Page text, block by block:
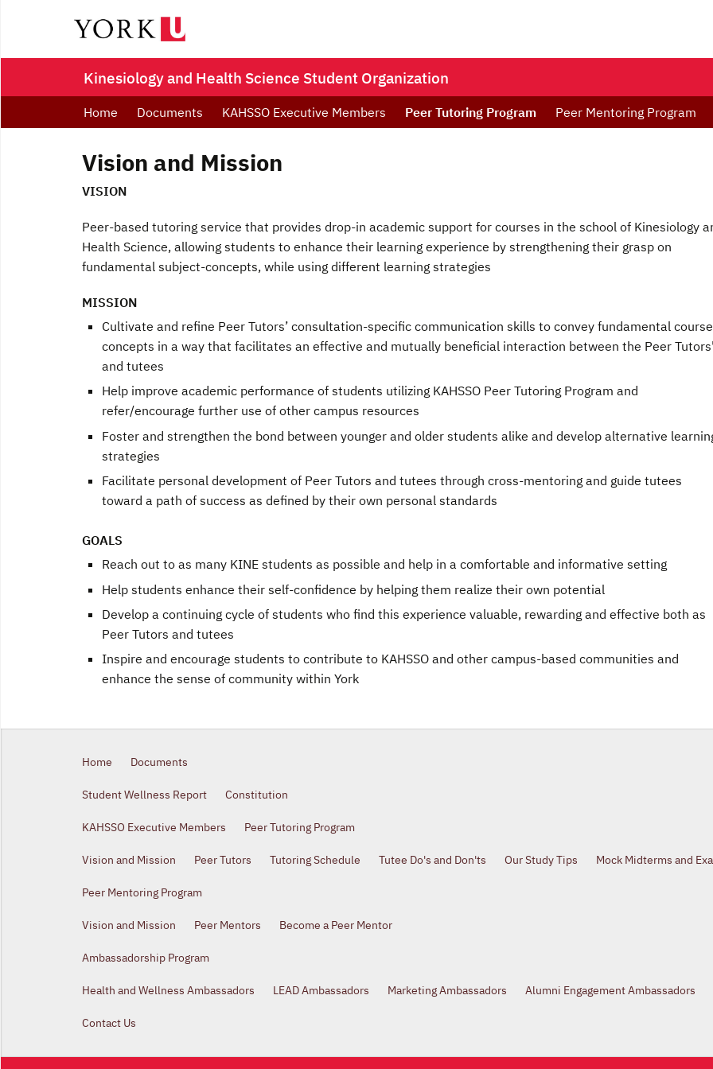
Kinesiology and Health Science Student Organization
Home Documents KAHSSO Executive Members Peer Tutoring Program Peer Mentoring Program
Vision and Mission
VISION
Peer-based tutoring service that provides drop-in academic support for courses in the school of Kinesiology
Health Science, allowing students to enhance their learning experience by strengthening their grasp on
fundamental subject-concepts, while using different learning strategies
MISSION
Cultivate and refine Peer Tutors’ consultation-specific communication skills to convey fundamental course
concepts in a way that facilitates an effective and mutually beneficial interaction between the Peer
and tutees
Help improve academic performance of students utilizing KAHSSO Peer Tutoring Program and
refer/encourage further use of other campus resources
Foster and strengthen the bond between younger and older students alike and develop alternative
strategies
Facilitate personal development of Peer Tutors and tutees through cross-mentoring and guide tutees
toward a path of success as defined by their own personal standards
GOALS
Reach out to as many KINE students as possible and help in a comfortable and informative setting
Help students enhance their self-confidence by helping them realize their own potential
Develop a continuing cycle of students who find this experience valuable, rewarding and effective both as
Peer Tutors and tutees
Inspire and encourage students to contribute to KAHSSO and other campus-based communities and
enhance the sense of community within York
Home Documents
Student Wellness Report Constitution
KAHSSO Executive Members Peer Tutoring Program
Vision and Mission Peer Tutors Tutoring Schedule Tutee Do's and Don'ts Our Study Tips Mock Midterms and
Peer Mentoring Program
Vision and Mission Peer Mentors Become a Peer Mentor
Ambassadorship Program
Health and Wellness Ambassadors LEAD Ambassadors Marketing Ambassadors Alumni Engagement Ambassadors
Contact Us